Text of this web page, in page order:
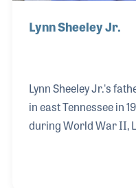
Lynn Sheeley Jr.
Lynn Sheeley Jr.'s
in east Tennessee in
during World War II,
business grew to